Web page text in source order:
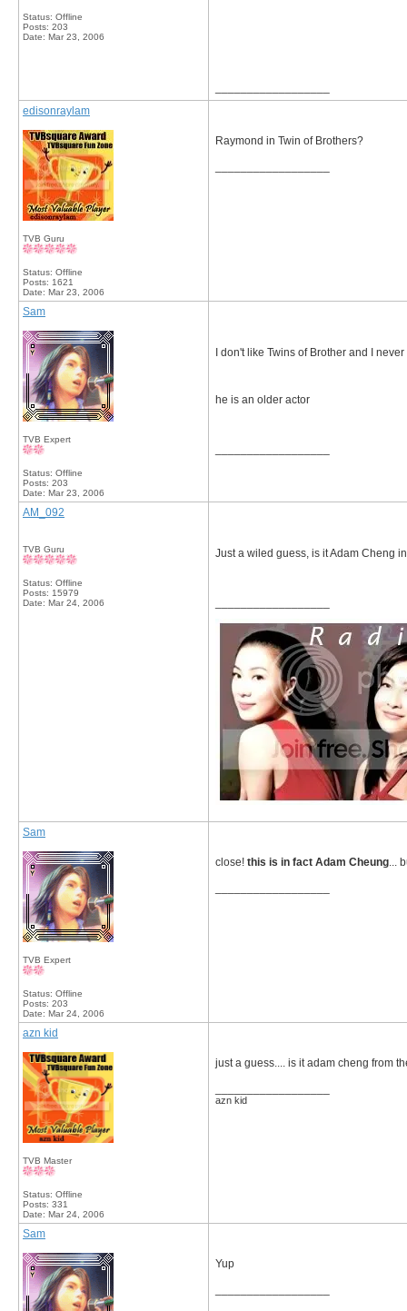
Status: Offline
Posts: 203
Date: Mar 23, 2006
edisonraylam
TVB Guru
Status: Offline
Posts: 1621
Date: Mar 23, 2006
Raymond in Twin of Brothers?
Sam
TVB Expert
Status: Offline
Posts: 203
Date: Mar 23, 2006
I don't like Twins of Brother and I
he is an older actor
AM_092
TVB Guru
Status: Offline
Posts: 15979
Date: Mar 24, 2006
Just a wiled guess, is it Adam Cheng
Sam
TVB Expert
Status: Offline
Posts: 203
Date: Mar 24, 2006
close! this is in fact Adam Cheung...
azn kid
TVB Master
Status: Offline
Posts: 331
Date: Mar 24, 2006
just a guess.... is it adam cheng from
azn kid
Sam
Yup